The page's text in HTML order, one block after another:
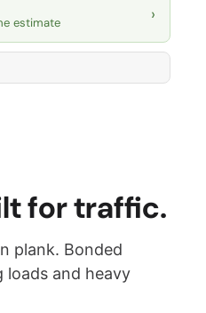
estimate ›
for traffic.
plank. Bonded
and heavy